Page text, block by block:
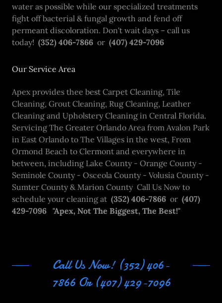
water as possible while our specialized treatments
fight off bacterial & fungal growth and fend off
permeant discoloration. Don't wait days – call us
today! (352) 406-7866 or (407) 429-7096
Our Service Area
Apex provides thee best Carpet Cleaning, Tile
Cleaning, Grout Cleaning, Rug Cleaning, Leather
Cleaning and Upholstery Cleaning in Central Florida.
Servicing The Greater Orlando Area from Avalon Park
in East Orlando to The Villages in the west, From
Ormond Beach to Clermont and everywhere in
between, including Lake County - Orange County -
Seminole County - Osceola County - Volusia County -
Sumter County & Marion County Call Us Now to
schedule your cleaning at (352) 406-7866 or (407)
429-7096 "Apex, Not The Biggest, The Best!"
Call Us Now! (352) 406-
7866 Or (407) 429-7096